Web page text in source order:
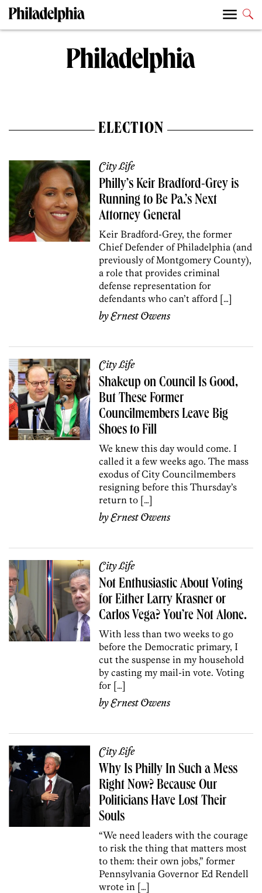
ELECTION
City Life
Philly’s Keir Bradford-Grey is
Running to Be Pa.’s Next
Attorney General
Keir Bradford-Grey, the former
Chief Defender of Philadelphia (and
previously of Montgomery County),
a role that provides criminal
defense representation for
defendants who can’t afford […]
byErnest Owens
City Life
Shakeup on Council Is Good,
But These Former
Councilmembers Leave Big
Shoes to Fill
We knew this day would come. I
called it a few weeks ago. The mass
exodus of City Councilmembers
resigning before this Thursday’s
return to […]
byErnest Owens
City Life
Not Enthusiastic About Voting
for Either Larry Krasner or
Carlos Vega? You’re Not Alone.
With less than two weeks to go
before the Democratic primary, I
cut the suspense in my household
by casting my mail-in vote. Voting
for […]
byErnest Owens
City Life
Why Is Philly In Such a Mess
Right Now? Because Our
Politicians Have Lost Their
Souls
“We need leaders with the courage
to risk the thing that matters most
to them: their own jobs,” former
Pennsylvania Governor Ed Rendell
wrote in […]